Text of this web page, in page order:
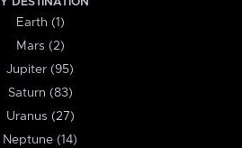
Earth (1)
Mars (2)
Jupiter (95)
Saturn (83)
Uranus (27)
Neptune (14)